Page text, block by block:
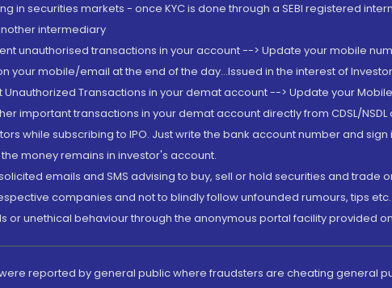
in securities markets - once KYC is done through a SEBI registered
intermediary
unauthorised transactions in your account --> Update your mobile
your mobile/email at the end of the day...Issued in the interest of
Unauthorized Transactions in your demat account --> Update your
important transactions in your demat account directly from CDSL/
while subscribing to IPO. Just write the bank account number and
money remains in investor's account.
emails and SMS advising to buy, sell or hold securities and
companies and not to blindly follow unfounded rumours, tips
unethical behaviour through the anonymous portal facility provided on
reported by general public where fraudsters are cheating general